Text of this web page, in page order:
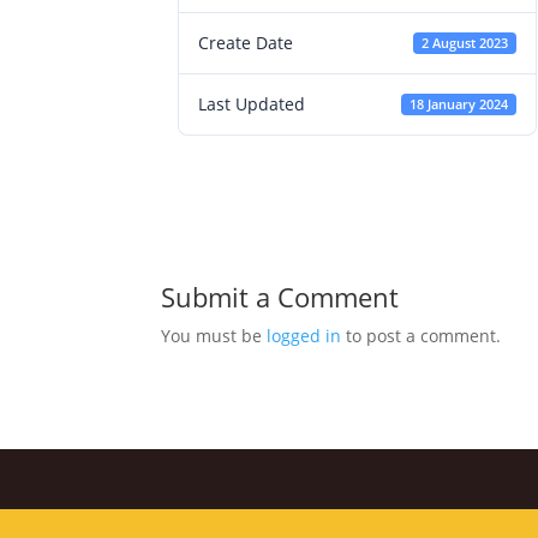
Create Date 2 August 2023
Last Updated 18 January 2024
Submit a Comment
You must be logged in to post a comment.